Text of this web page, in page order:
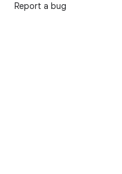
Report a bug